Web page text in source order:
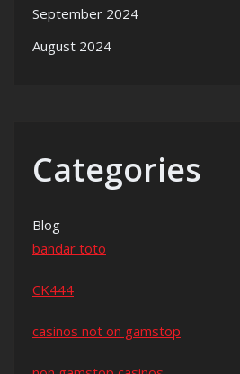
September 2024
August 2024
Categories
Blog
bandar toto
CK444
casinos not on gamstop